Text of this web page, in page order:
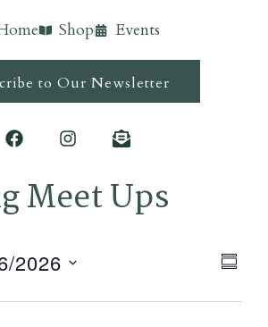
Shop Events
to Our Newsletter
Meet Ups
2026